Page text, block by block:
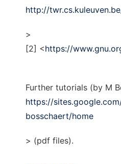
http://
>
[2] <https://
Further tutorials (by M
https://
bosschaert/home
> (pdf files).